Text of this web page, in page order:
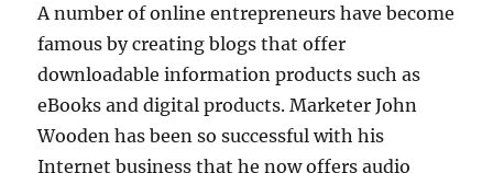
A number of online entrepreneurs have become
famous by creating blogs that offer
downloadable information products such as
eBooks and digital products. Marketer John
Wooden has been so successful with his
Internet business that he now offers audio